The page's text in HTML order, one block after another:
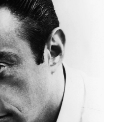
POST